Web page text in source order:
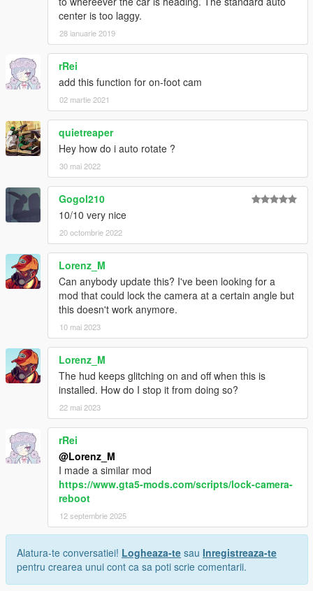
center is too laggy.
28 ianuarie 2019
rRei
add this function for on-foot cam
02 martie 2021
quietreaper
Hey how do i auto rotate ?
30 mai 2022
Gogol210
10/10 very nice
20 octombrie 2022
Lorenz_M
Can anybody update this? I've been looking for a
mod that could lock the camera at a certain angle but
this doesn't work anymore.
10 mai 2023
Lorenz_M
The hud keeps glitching on and off when this is
installed. How do I stop it from doing so?
22 mai 2023
rRei
@Lorenz_M
I made a similar mod
https://www.gta5-mods.com/scripts/lock-camera-
reboot
12 septembrie 2025
Alatura-te conversatiei! Logheaza-te sau Inregistreaza-te
pentru crearea unui cont ca sa poti scrie comentarii.